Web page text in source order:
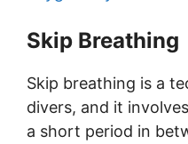
Skip Breathing
Skip breathing is a
divers, and it
a short period in